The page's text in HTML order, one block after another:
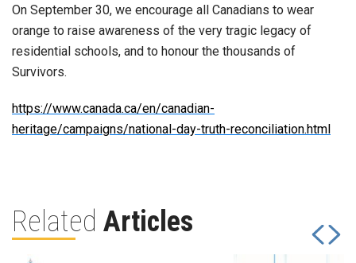
On September 30, we encourage all Canadians to wear
orange to raise awareness of the very tragic legacy of
residential schools, and to honour the thousands of
Survivors.
https://www.canada.ca/en/canadian-
heritage/campaigns/national-day-truth-reconciliation.html
Related Articles